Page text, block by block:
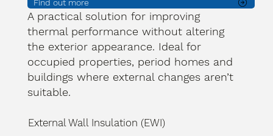
Find out more
A practical solution for improving
thermal performance without altering
the exterior appearance. Ideal for
occupied properties, period homes and
buildings where external changes aren’t
suitable.
External Wall Insulation (EWI)